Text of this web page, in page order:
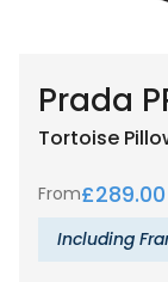
Prada
Tortoise
From£289.00
Including